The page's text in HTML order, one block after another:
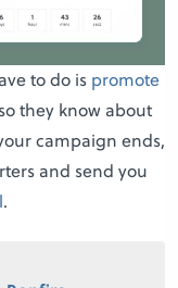
to do is promote
they know about
campaign ends,
and send you
.